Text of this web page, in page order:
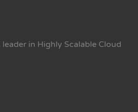
in Highly Scalable Cloud